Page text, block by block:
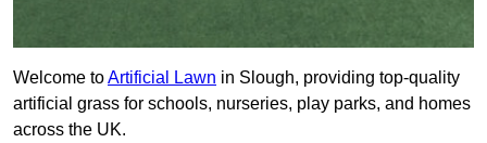
Welcome toArtificial Lawn in Slough, providing top-quality
artificial grass for schools, nurseries, play parks, and homes
across the UK.